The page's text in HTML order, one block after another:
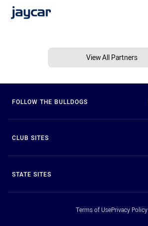
View All Partners
FOLLOW THE BULLDOGS
CLUB SITES
STATE SITES
Terms of UsePrivacy Policy